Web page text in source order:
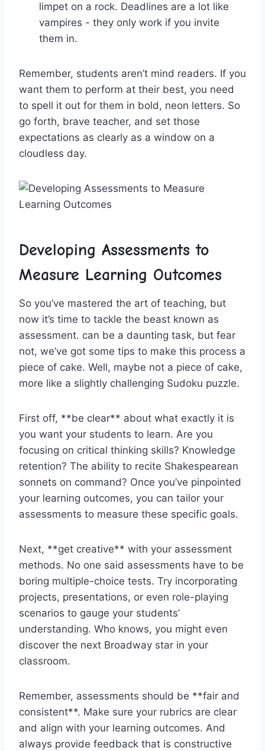
limpet on ⁢a rock. Deadlines are a lot like
vampires -​ they only work if you invite
them in.
Remember, ⁣students‍ aren’t mind readers. If you
want them to⁤ perform at their best, you need
to spell it out for them in bold, neon​ letters. So
go forth, brave teacher, and set those
expectations as clearly as⁢ a window on a
cloudless day.
Developing ‍Assessments to
Measure Learning Outcomes
So you’ve ⁣mastered ⁤the art of teaching, but
now it’s time to tackle the beast known ‍as
assessment. can ​be‌ a daunting task, but fear
not, we’ve got ⁢some tips to ⁣make this⁣ process a
piece of cake. Well, maybe‍ not ⁤a piece of cake,
more ‌like a slightly challenging Sudoku‍ puzzle.
First⁤ off, ⁤**be clear** about what exactly‍ it is
you want your students to learn. Are you⁢
focusing on critical thinking ⁤skills? Knowledge
retention? The ability to recite Shakespearean
sonnets on command? Once you’ve pinpointed
your learning outcomes, you can tailor your
assessments to measure these specific goals.
Next, **get⁤ creative** with‍ your assessment
methods. No one said ⁣assessments have to be
boring multiple-choice tests. Try incorporating⁤
projects, presentations, or even role-playing
scenarios to gauge your ⁢students’
understanding.​ Who knows, you ‌might even
discover ‍the next ⁢Broadway star in your
classroom.
Remember, assessments should be ⁢**fair and
consistent**. Make ⁣sure⁣ your​ rubrics are clear
and align with‍ your learning outcomes. And
always provide⁢ feedback that is​ constructive